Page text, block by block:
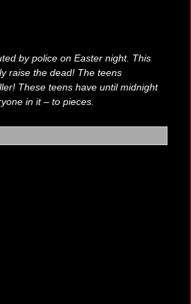
by police on Easter night. This
raise the dead! The teens
These teens have until midnight
in it – to pieces.